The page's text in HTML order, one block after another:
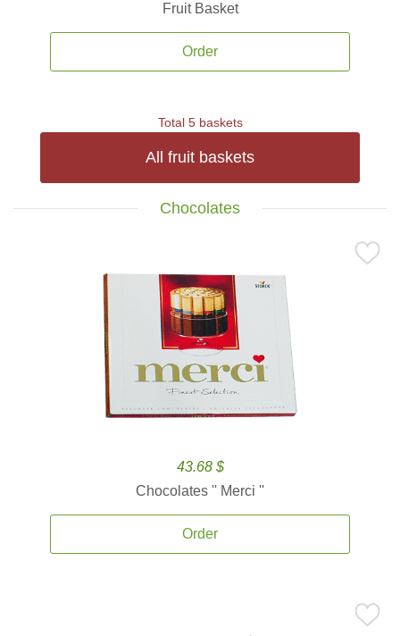
Fruit Basket
Order
Total 5 baskets
All fruit baskets
Chocolates
43.68 $
Chocolates '' Merci ''
Order